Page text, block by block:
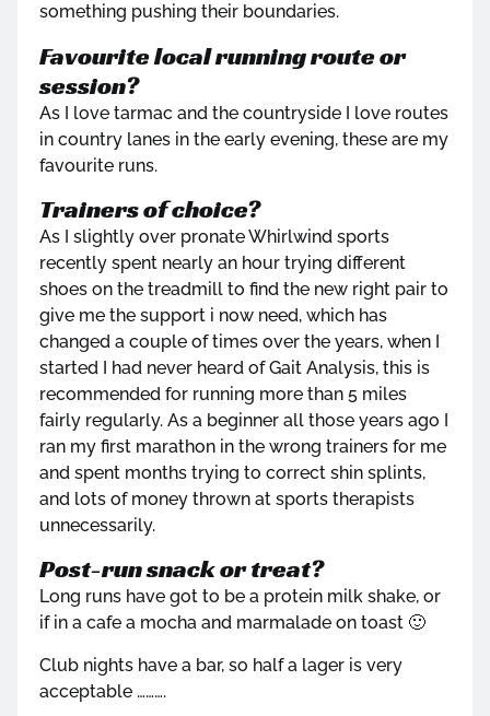
something pushing their boundaries.
Favourite local running route or
session?
As I love tarmac and the countryside I love routes
in country lanes in the early evening, these are my
favourite runs.
Trainers of choice?
As I slightly over pronate Whirlwind sports
recently spent nearly an hour trying different
shoes on the treadmill to find the new right pair to
give me the support i now need, which has
changed a couple of times over the years, when I
started I had never heard of Gait Analysis, this is
recommended for running more than 5 miles
fairly regularly. As a beginner all those years ago I
ran my first marathon in the wrong trainers for me
and spent months trying to correct shin splints,
and lots of money thrown at sports therapists
unnecessarily.
Post-run snack or treat?
Long runs have got to be a protein milk shake, or
if in a cafe a mocha and marmalade on toast 🙂
Club nights have a bar, so half a lager is very
acceptable ……….